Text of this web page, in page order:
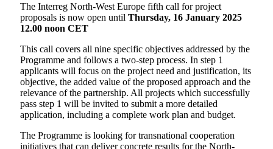
The Interreg North-West Europe fifth call for project
proposals is now open until Thursday, 16 January 2025
12.00 noon CET
This call covers all nine specific objectives addressed by the
Programme and follows a two-step process. In step 1
applicants will focus on the project need and justification, its
objective, the added value of the proposed approach and the
relevance of the partnership. All projects which successfully
pass step 1 will be invited to submit a more detailed
application, including a complete work plan and budget.
The Programme is looking for transnational cooperation
initiatives that can deliver concrete results for the North-